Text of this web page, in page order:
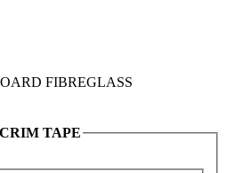
FIBREGLASS
TAPE